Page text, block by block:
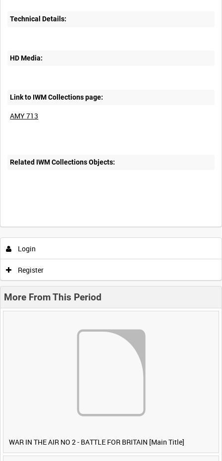
Technical Details:
HD Media:
Link to IWM Collections page:
AMY 713
Related IWM Collections Objects:
Login
Register
More From This Period
WAR IN THE AIR NO 2 - BATTLE FOR BRITAIN [Main Title]